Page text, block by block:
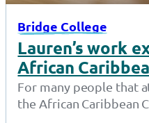
Bridge College
Lauren’s work
African
For many people that
the African Caribbean